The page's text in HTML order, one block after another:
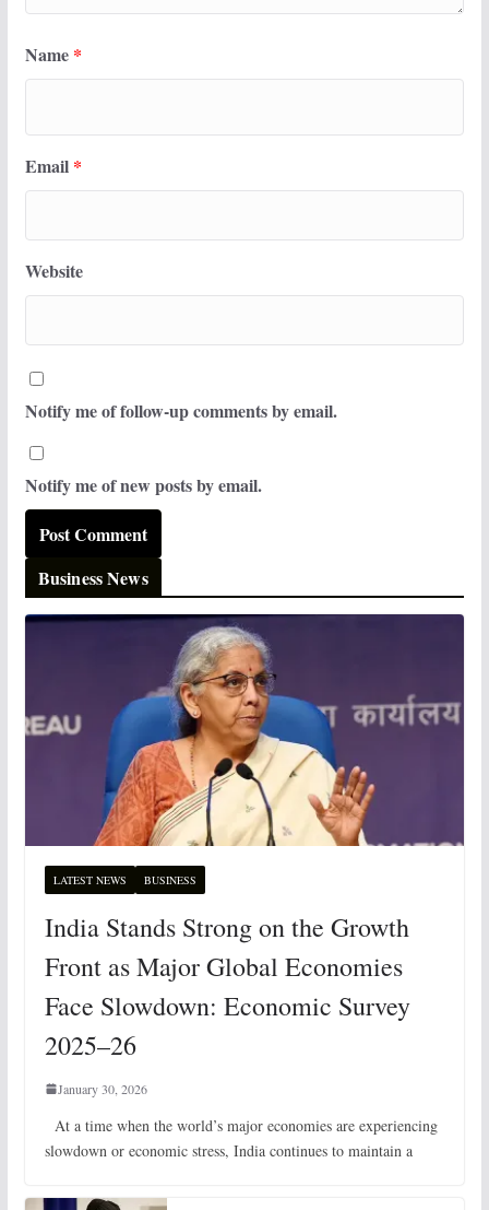
Name *
Email *
Website
Notify me of follow-up comments by email.
Notify me of new posts by email.
Business News
LATEST NEWS BUSINESS
India Stands Strong on the Growth
Front as Major Global Economies
Face Slowdown: Economic Survey
2025–26
January 30, 2026
At a time when the world’s major economies are experiencing
slowdown or economic stress, India continues to maintain a